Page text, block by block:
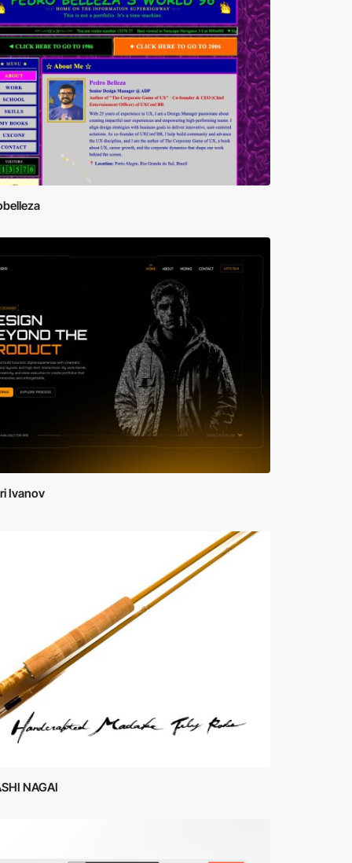
Ivanov
NAGAI